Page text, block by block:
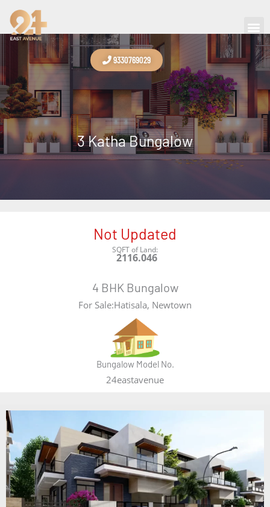
Skip
content
9330769029
3 Katha Bungalow
Not Updated
SQFT of Land:
2116.046
4 BHK Bungalow
For Sale:Hatisala, Newtown
Bungalow Model No.
24eastavenue